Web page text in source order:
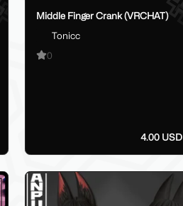
Middle Finger Crank (VRCHAT)
Tonicc
0
4.00 USD